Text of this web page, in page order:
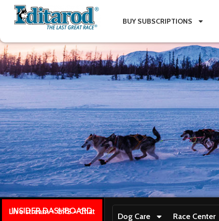
BUY SUBSCRIPTIONS
INSIDER DASHBOARD
Live stream + GPS + Chat
Dog Care Race Center